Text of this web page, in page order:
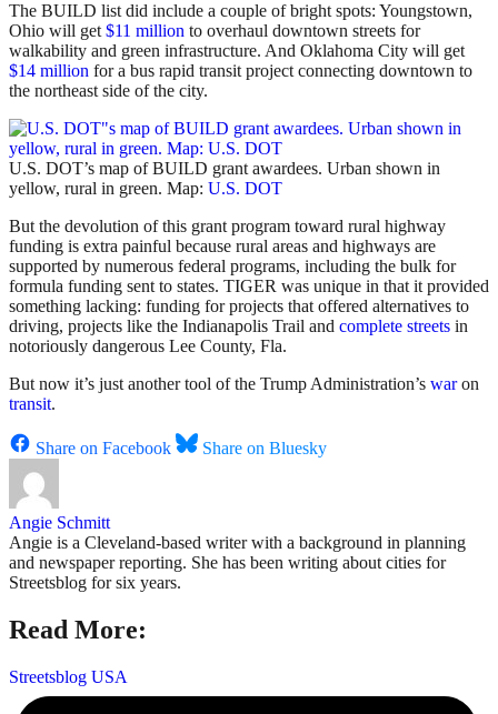
The BUILD list did include a couple of bright spots: Youngstown,
Ohio will get$11 million to overhaul downtown streets for
walkability and green infrastructure. And Oklahoma City will get
$14 million for a bus rapid transit project connecting downtown to
the northeast side of the city.
U.S. DOT’s map of BUILD grant awardees. Urban shown in
yellow, rural in green. Map: U.S. DOT
But the devolution of this grant program toward rural highway
funding is extra painful because rural areas and highways are
supported by numerous federal programs, including the bulk for
formula funding sent to states. TIGER was unique in that it provided
something lacking: funding for projects that offered alternatives to
driving, projects like the Indianapolis Trail and complete streets in
notoriously dangerous Lee County, Fla.
But now it’s just another tool of the Trump Administration’s waron
transit.
Share on Facebook Share on Bluesky
Angie Schmitt
Angie is a Cleveland-based writer with a background in planning
and newspaper reporting. She has been writing about cities for
Streetsblog for six years.
Read More:
Streetsblog USA